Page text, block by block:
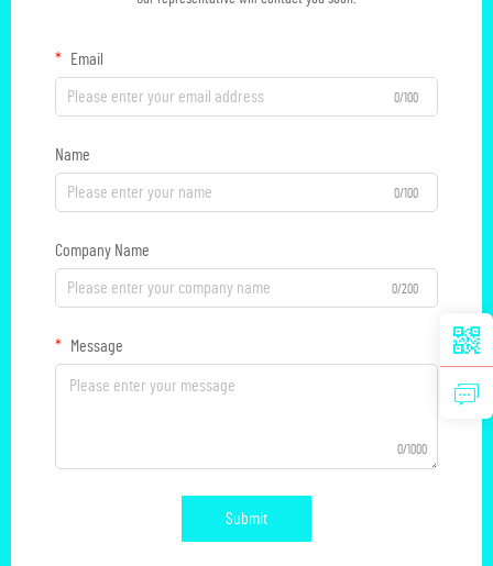
Email
0/100
Name
0/100
Company Name
0/200
Message
0/1000
Submit